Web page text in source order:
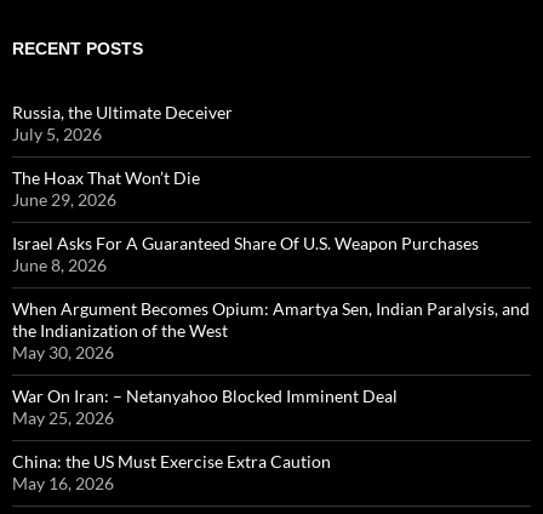
RECENT POSTS
Russia, the Ultimate Deceiver
July 5, 2026
The Hoax That Won’t Die
June 29, 2026
Israel Asks For A Guaranteed Share Of U.S. Weapon Purchases
June 8, 2026
When Argument Becomes Opium: Amartya Sen, Indian Paralysis, and
the Indianization of the West
May 30, 2026
War On Iran: – Netanyahoo Blocked Imminent Deal
May 25, 2026
China: the US Must Exercise Extra Caution
May 16, 2026